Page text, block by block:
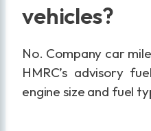
vehicles?
No. Company car
HMRC’s advisory
engine size and fuel